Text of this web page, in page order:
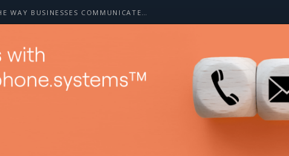
HOW A2P SMS IS CHANGING THE WAY BUSINESSES COMMUNICATE WITH CUSTOMERS